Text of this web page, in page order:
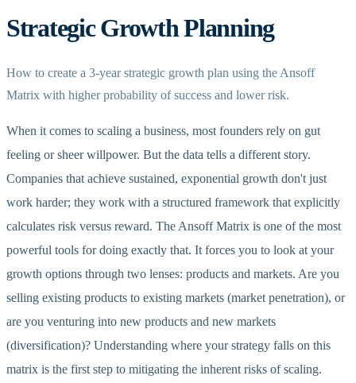
Strategic Growth Planning
How to create a 3-year strategic growth plan using the Ansoff
Matrix with higher probability of success and lower risk.
When it comes to scaling a business, most founders rely on gut
feeling or sheer willpower. But the data tells a different story.
Companies that achieve sustained, exponential growth don't just
work harder; they work with a structured framework that explicitly
calculates risk versus reward. The Ansoff Matrix is one of the most
powerful tools for doing exactly that. It forces you to look at your
growth options through two lenses: products and markets. Are you
selling existing products to existing markets (market penetration), or
are you venturing into new products and new markets
(diversification)? Understanding where your strategy falls on this
matrix is the first step to mitigating the inherent risks of scaling.